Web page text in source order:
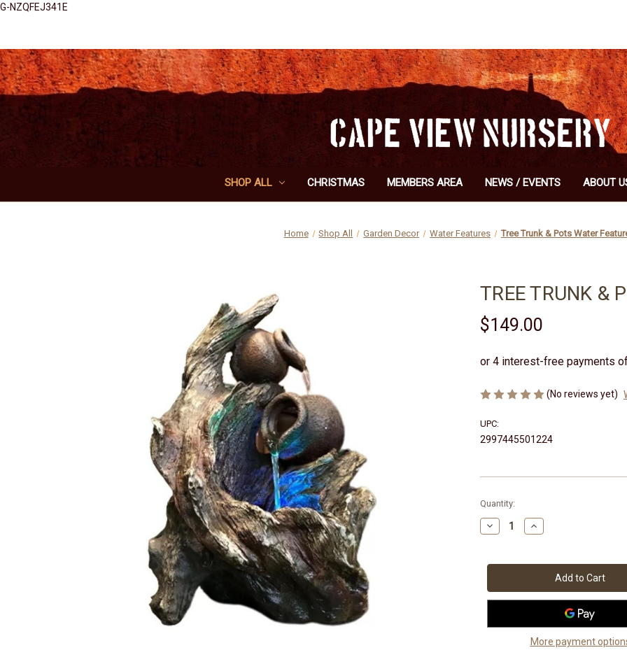
G-NZQFEJ341E
SHOP ALL CHRISTMAS MEMBERS AREA NEWS / EVENTS ABOUT
Home Shop All Garden Decor Water Features Tree Trunk & Pots Water
TREE TRUNK &
$149.00
(No reviews yet)
UPC:
2997445501224
Current
Stock:
Quantity:
Decrease
Quantity
Trunk
Water
Feature
Increase
Quantity
Trunk
Water
Feature
More payment